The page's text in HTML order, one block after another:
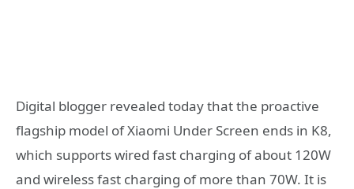
Digital blogger revealed today that the proactive
flagship model of Xiaomi Under Screen ends in K8,
which supports wired fast charging of about 120W
and wireless fast charging of more than 70W. It is